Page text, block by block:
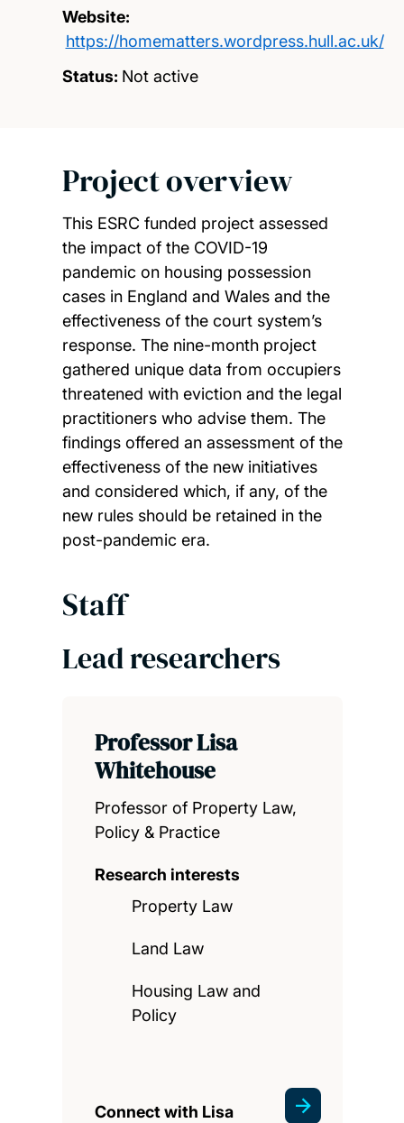
Website:
https://homematters.wordpress.hull.ac.uk/
Status: Not active
Project overview
This ESRC funded project assessed
the impact of the COVID-19
pandemic on housing possession
cases in England and Wales and the
effectiveness of the court system’s
response. The nine-month project
gathered unique data from occupiers
threatened with eviction and the legal
practitioners who advise them. The
findings offered an assessment of the
effectiveness of the new initiatives
and considered which, if any, of the
new rules should be retained in the
post-pandemic era.
Staff
Lead researchers
Professor Lisa
Whitehouse
Professor of Property Law,
Policy & Practice
Research interests
Property Law
Land Law
Housing Law and
Policy
Connect with Lisa